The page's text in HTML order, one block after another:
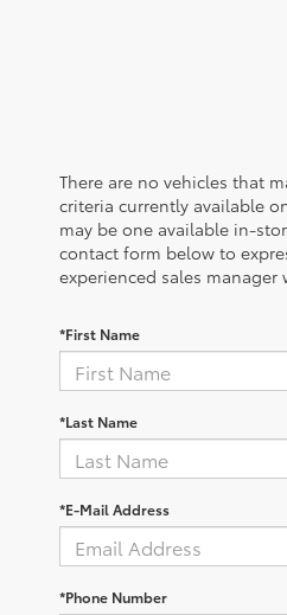
There are no vehicles that
criteria currently available
may be one available in-
contact form below to
experienced sales
*First Name
*Last Name
*E-Mail Address
*Phone Number